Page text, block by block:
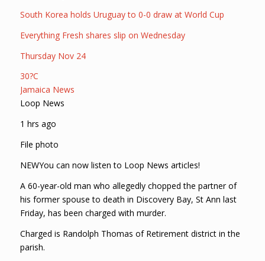
South Korea holds Uruguay to 0-0 draw at World Cup
Everything Fresh shares slip on Wednesday
Thursday Nov 24
30?C
Jamaica News
Loop News
1 hrs ago
File photo
NEWYou can now listen to Loop News articles!
A 60-year-old man who allegedly chopped the partner of
his former spouse to death in Discovery Bay, St Ann last
Friday, has been charged with murder.
Charged is Randolph Thomas of Retirement district in the
parish.